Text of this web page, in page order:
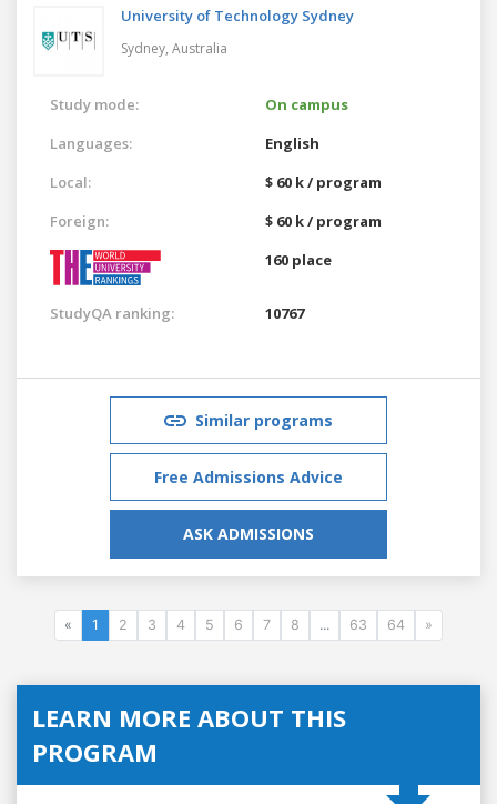
University of Technology Sydney
Sydney, Australia
Study mode:
On campus
Languages:
English
Local:
$ 60 k / program
Foreign:
$ 60 k / program
160 place
StudyQA ranking: 10767
Similar programs
Free Admissions Advice
ASK ADMISSIONS
« 1 2 3 4 5 6 7 8 ... 63 64 »
LEARN MORE ABOUT THIS
PROGRAM